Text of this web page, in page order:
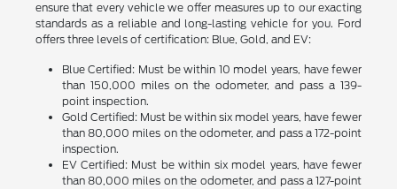
ensure that every vehicle we offer measures up to our exacting
standards as a reliable and long-lasting vehicle for you. Ford
offers three levels of certification: Blue, Gold, and EV:
Blue Certified: Must be within 10 model years, have fewer
than 150,000 miles on the odometer, and pass a 139-
point inspection.
Gold Certified: Must be within six model years, have fewer
than 80,000 miles on the odometer, and pass a 172-point
inspection.
EV Certified: Must be within six model years, have fewer
than 80,000 miles on the odometer, and pass a 127-point